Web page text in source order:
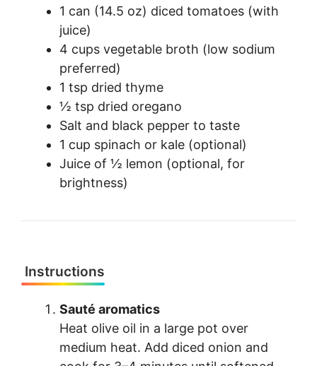
1 can (14.5 oz) diced tomatoes (with
juice)
4 cups vegetable broth (low sodium
preferred)
1 tsp dried thyme
½ tsp dried oregano
Salt and black pepper to taste
1 cup spinach or kale (optional)
Juice of ½ lemon (optional, for
brightness)
Instructions
Sauté aromatics
Heat olive oil in a large pot over
medium heat. Add diced onion and